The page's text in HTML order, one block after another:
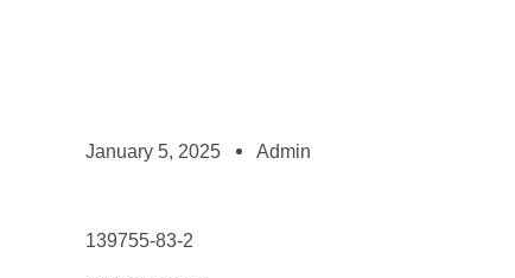
January 5, 2025 Admin
139755-83-2